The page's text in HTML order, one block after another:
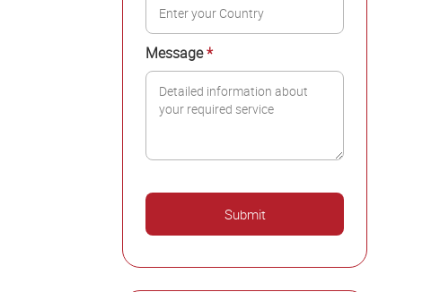
Message*